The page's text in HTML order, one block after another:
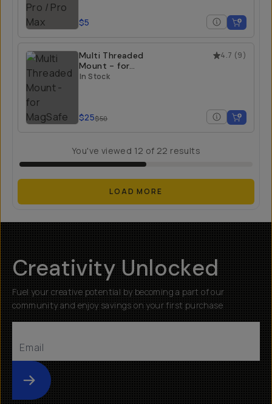
$5
4.7 (9)
Multi Threaded
Mount - for
MagSafe
In Stock
$25$50
You've viewed 12 of 22 results
LOAD MORE
Creativity Unlocked
Fuel your creative potential by becoming a part of our
community and enjoy savings on your first purchase
Submit